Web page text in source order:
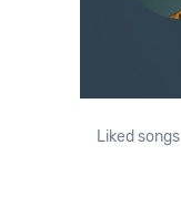
Liked songs